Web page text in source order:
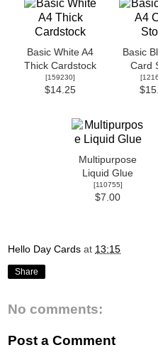
Basic White A4
Thick Cardstock
[159230]
$14.25
Basic
Card
[
Multipurpose
Liquid Glue
[110755]
$7.00
Hello Day Cards at 13:15
Share
No comments:
Post a Comment